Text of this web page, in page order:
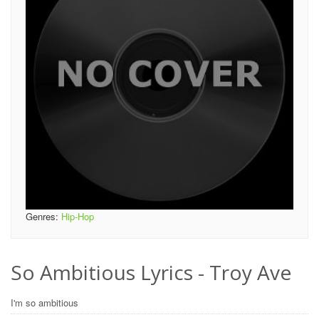
Genres: Hip-Hop
So Ambitious Lyrics - Troy Ave
I'm so ambitious